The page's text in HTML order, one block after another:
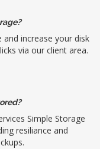
and increase your disk
via our client area.
Simple Storage
resiliance and